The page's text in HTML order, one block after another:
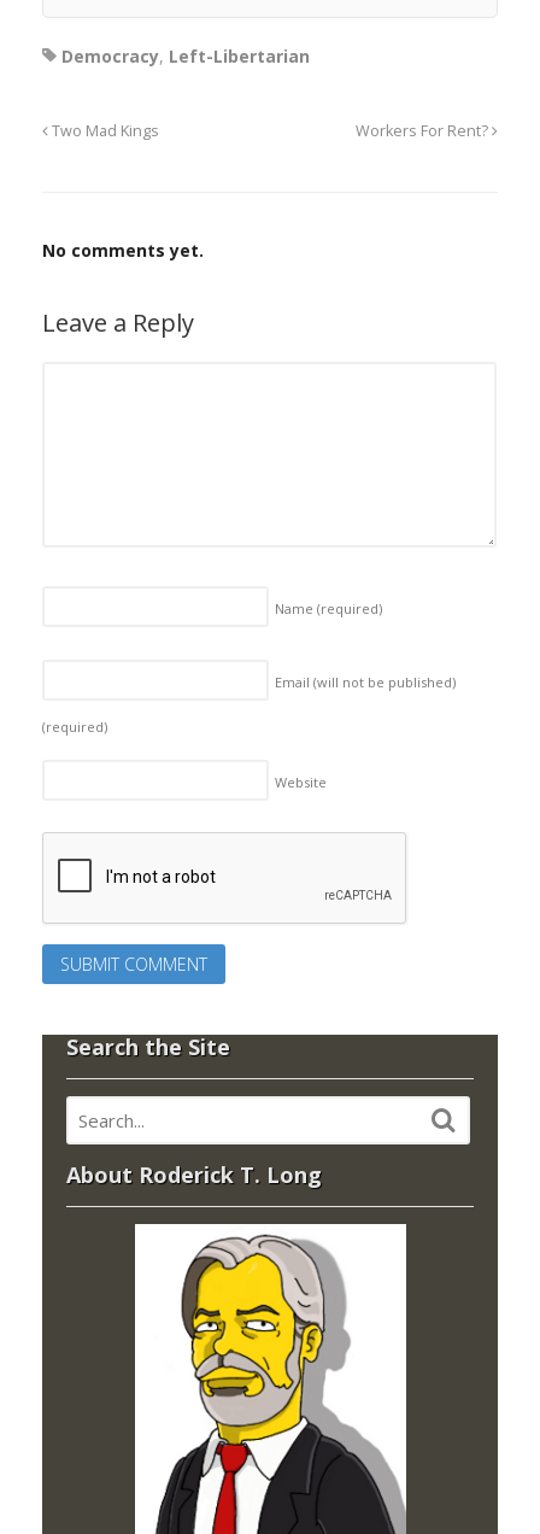
Democracy, Left-Libertarian
Two Mad Kings Workers For Rent?
No comments yet.
Leave a Reply
Name (required)
Email (will not be published)
(required)
Website
Search the Site
About Roderick T. Long